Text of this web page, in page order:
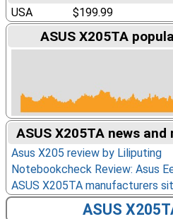
USA $199.99
ASUS X205TA
ASUS X205TA news and
Asus X205 review by Liliputing
Notebookcheck Review: Asus
ASUS X205TA manufacturers
ASUS